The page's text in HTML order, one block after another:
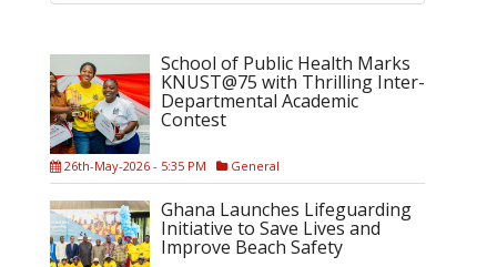
School of Public Health Marks
KNUST@75 with Thrilling Inter-
Departmental Academic
Contest
26th-May-2026 - 5:35 PM General
Ghana Launches Lifeguarding
Initiative to Save Lives and
Improve Beach Safety